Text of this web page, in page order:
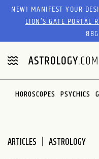
Please
website
includes
an
accessibility
system.
NEW! MANIFEST YOUR
LION’S GATE PORTAL
HOROSCOPES PSYCHICS
ARTICLES ASTROLOGY